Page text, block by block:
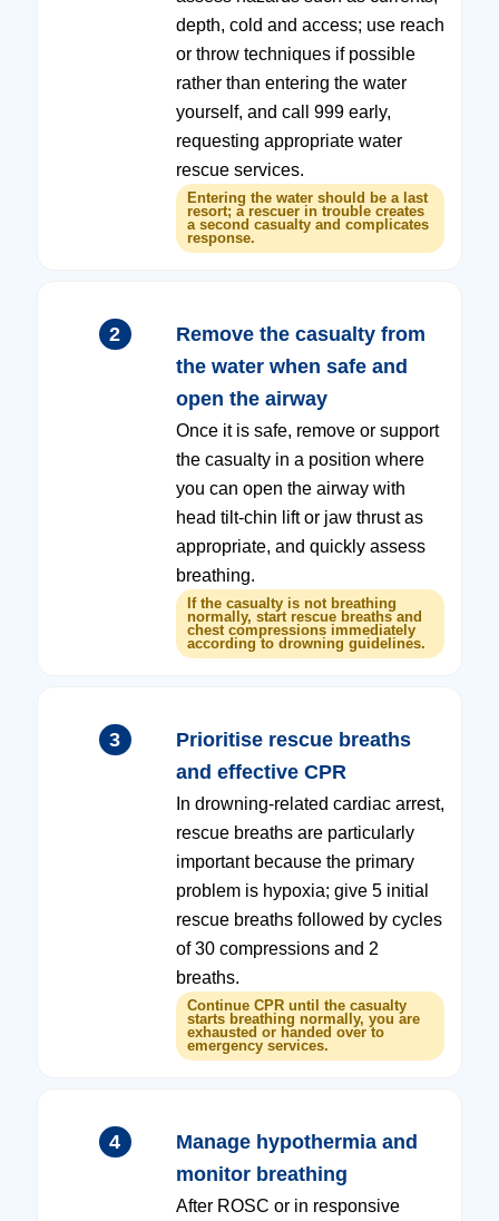
depth, cold and access; use reach
or throw techniques if possible
rather than entering the water
yourself, and call 999 early,
requesting appropriate water
rescue services.
Entering the water should be a last
resort; a rescuer in trouble creates
a second casualty and complicates
response.
2
Remove the casualty from
the water when safe and
open the airway
Once it is safe, remove or support
the casualty in a position where
you can open the airway with
head tilt-chin lift or jaw thrust as
appropriate, and quickly assess
breathing.
If the casualty is not breathing
normally, start rescue breaths and
chest compressions immediately
according to drowning guidelines.
3
Prioritise rescue breaths
and effective CPR
In drowning-related cardiac arrest,
rescue breaths are particularly
important because the primary
problem is hypoxia; give 5 initial
rescue breaths followed by cycles
of 30 compressions and 2
breaths.
Continue CPR until the casualty
starts breathing normally, you are
exhausted or handed over to
emergency services.
4
Manage hypothermia and
monitor breathing
After ROSC or in responsive